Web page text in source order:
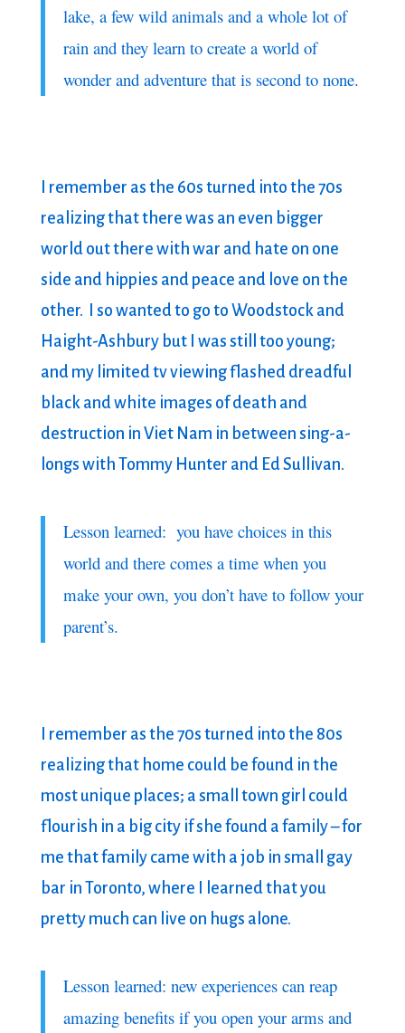
lake, a few wild animals and a whole lot of
rain and they learn to create a world of
wonder and adventure that is second to none.
I remember as the 60s turned into the 70s
realizing that there was an even bigger
world out there with war and hate on one
side and hippies and peace and love on the
other. I so wanted to go to Woodstock and
Haight-Ashbury but I was still too young;
and my limited tv viewing flashed dreadful
black and white images of death and
destruction in Viet Nam in between sing-a-
longs with Tommy Hunter and Ed Sullivan.
Lesson learned: you have choices in this
world and there comes a time when you
make your own, you don’t have to follow your
parent’s.
I remember as the 70s turned into the 80s
realizing that home could be found in the
most unique places; a small town girl could
flourish in a big city if she found a family – for
me that family came with a job in small gay
bar in Toronto, where I learned that you
pretty much can live on hugs alone.
Lesson learned: new experiences can reap
amazing benefits if you open your arms and